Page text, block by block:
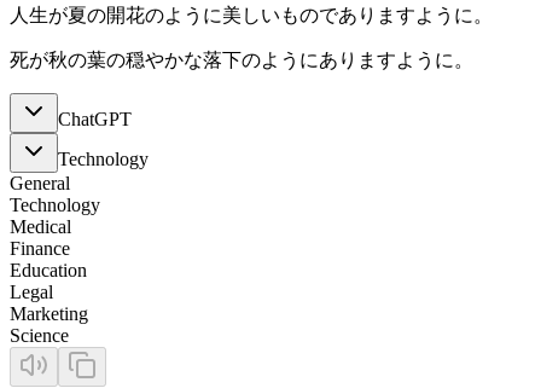
人生が夏の開花のように美しいものでありますように。
死が秋の葉の穏やかな落下のようにありますように。
ChatGPT
Technology
General
Technology
Medical
Finance
Education
Legal
Marketing
Science